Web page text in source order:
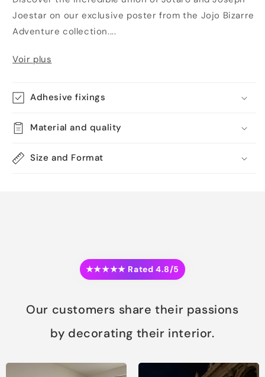
Joestar on our exclusive poster from the Jojo Bizarre
Adventure collection....
Voir plus
Adhesive fixings
Material and quality
Size and Format
★★★★★ Rated 4.8/5
Our customers share their passions
by decorating their interior.